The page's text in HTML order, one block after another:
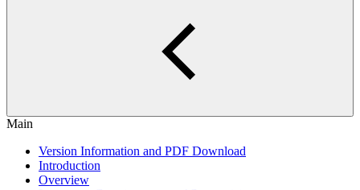
Main
Version Information and PDF Download
Introduction
Overview